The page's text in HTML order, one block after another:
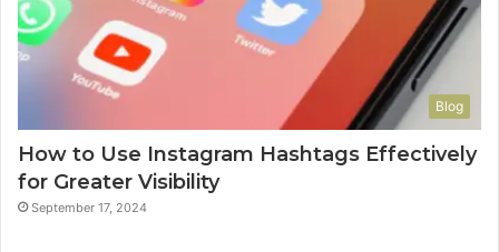
Blog
How to Use Instagram Hashtags Effectively
for Greater Visibility
September 17, 2024